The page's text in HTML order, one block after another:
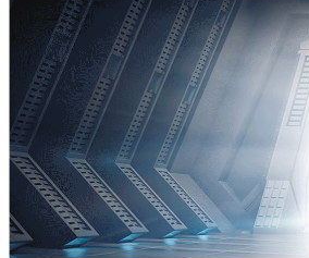
Global Partners About us